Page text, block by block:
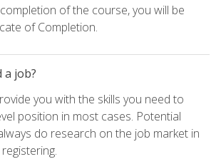
of the course, you will be
of Completion.
a job?
you with the skills you need to
position in most cases. Potential
do research on the job market in